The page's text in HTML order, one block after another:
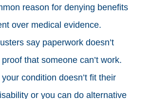
reason for denying benefits
over medical evidence.
say paperwork doesn’t
that someone can’t work.
condition doesn’t fit their
or you can do alternative